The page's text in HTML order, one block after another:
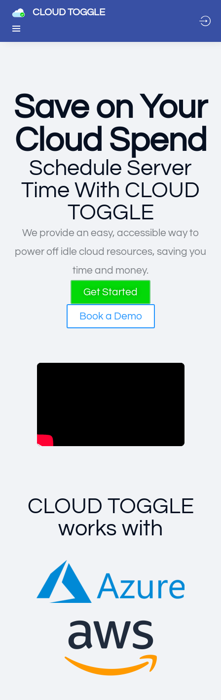
CLOUD TOGGLE
Save on Your
Cloud Spend
Schedule Server
Time With CLOUD
TOGGLE
We provide an easy, accessible way to
power off idle cloud resources, saving you
time and money.
Get Started
Book a Demo
CLOUD TOGGLE
works with